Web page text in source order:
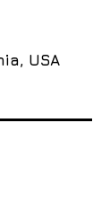
USA